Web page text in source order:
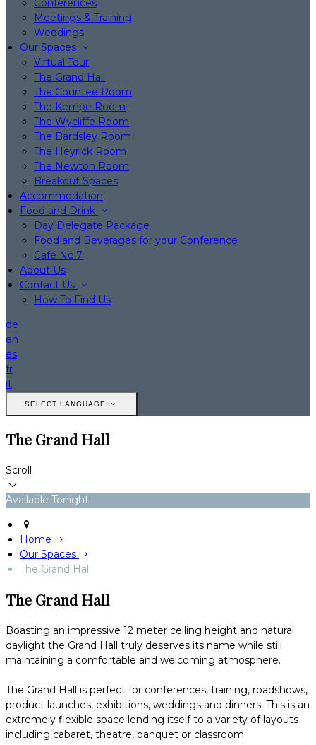
Conferences
Meetings & Training
Weddings
Our Spaces
Virtual Tour
The Grand Hall
The Countee Room
The Kempe Room
The Wycliffe Room
The Bardsley Room
The Heyrick Room
The Newton Room
Breakout Spaces
Accommodation
Food and Drink
Day Delegate Package
Food and Beverages for your Conference
Café No:7
About Us
Contact Us
How To Find Us
de
en
es
fr
it
SELECT LANGUAGE
The Grand Hall
Scroll
Available Tonight
Home
Our Spaces
The Grand Hall
The Grand Hall
Boasting an impressive 12 meter ceiling height and natural
daylight the Grand Hall truly deserves its name while still
maintaining a comfortable and welcoming atmosphere.
The Grand Hall is perfect for conferences, training, roadshows,
product launches, exhibitions, weddings and dinners. This is an
extremely flexible space lending itself to a variety of layouts
including cabaret, theatre, banquet or classroom.